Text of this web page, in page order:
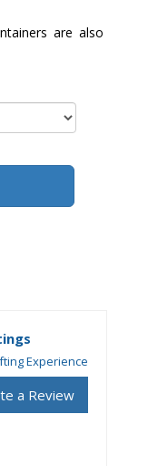
are also
Experience
a Review